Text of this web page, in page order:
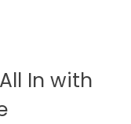
In with